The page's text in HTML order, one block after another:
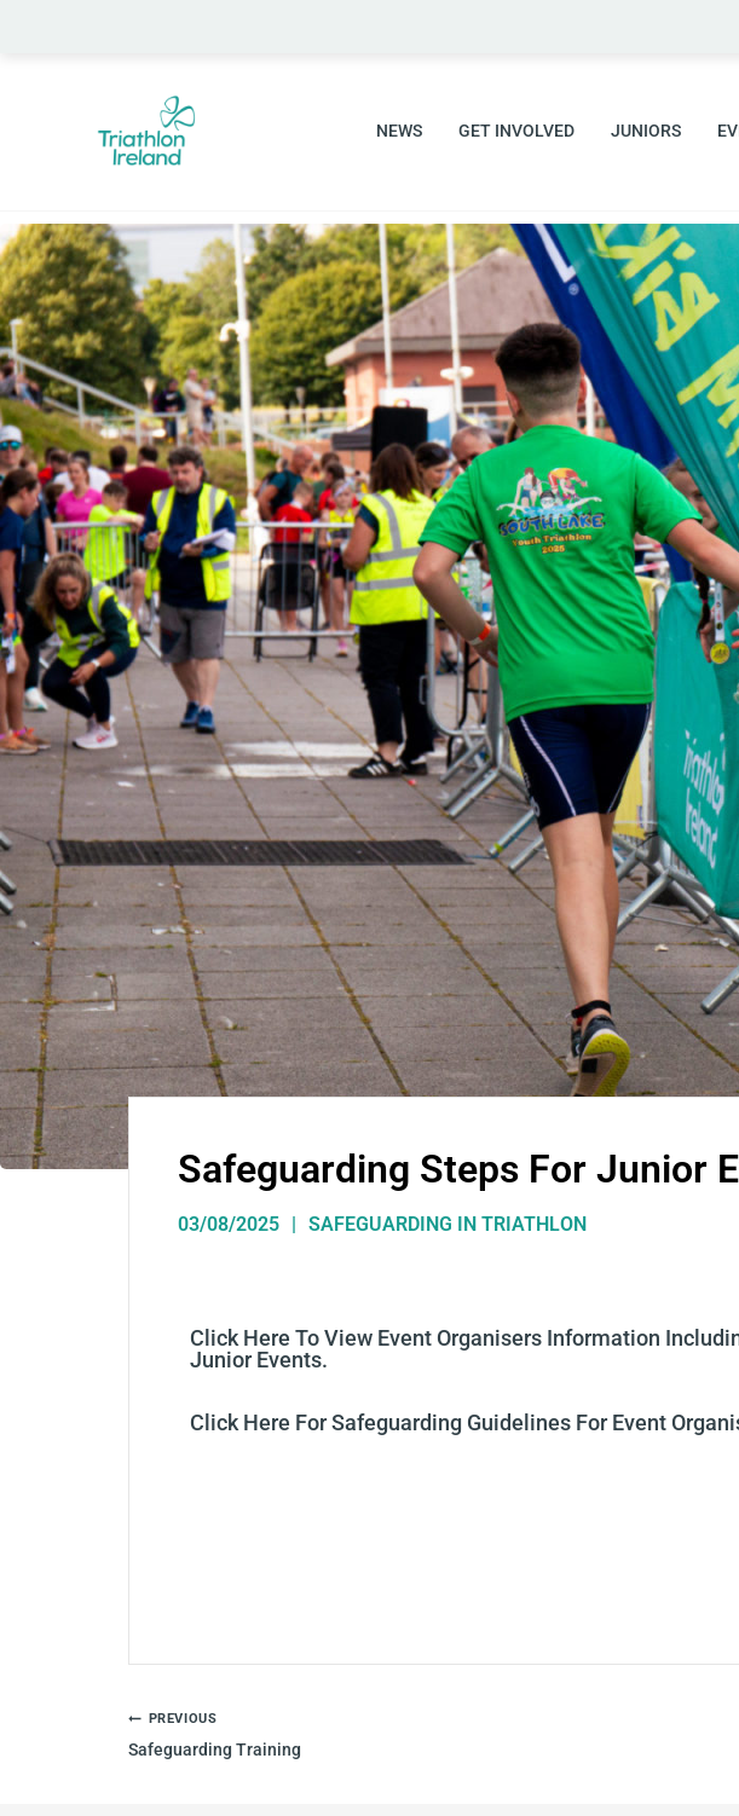
NEWS GET INVOLVED JUNIORS
Safeguarding Steps For Junior
03/08/2025 SAFEGUARDING IN TRIATHLON
CLick Here To View Event Organisers Information
Junior Events.
CLick Here For Safeguarding Guidelines For Event
PREVIOUS
Safeguarding Training